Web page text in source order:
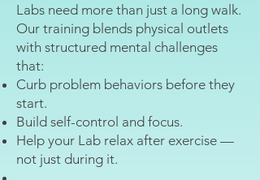
Labs need more than just a long walk.
Our training blends physical outlets
with structured mental challenges
that:
Curb problem behaviors before they
start.
Build self-control and focus.
Help your Lab relax after exercise —
not just during it.